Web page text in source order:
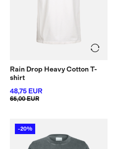
Rain Drop Heavy Cotton T-
shirt
48,75 EUR
65,00 EUR
-20%